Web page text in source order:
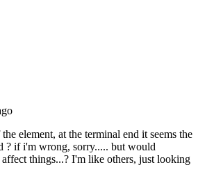
element, at the terminal end it seems the
? if i'm wrong, sorry..... but would
things...? I'm like others, just looking